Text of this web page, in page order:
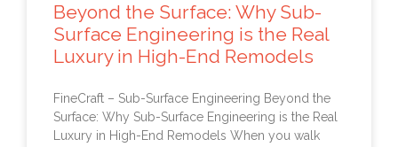
Beyond the Surface: Why Sub-
Surface Engineering is the Real
Luxury in High-End Remodels
FineCraft – Sub-Surface Engineering Beyond the
Surface: Why Sub-Surface Engineering is the Real
Luxury in High-End Remodels When you walk